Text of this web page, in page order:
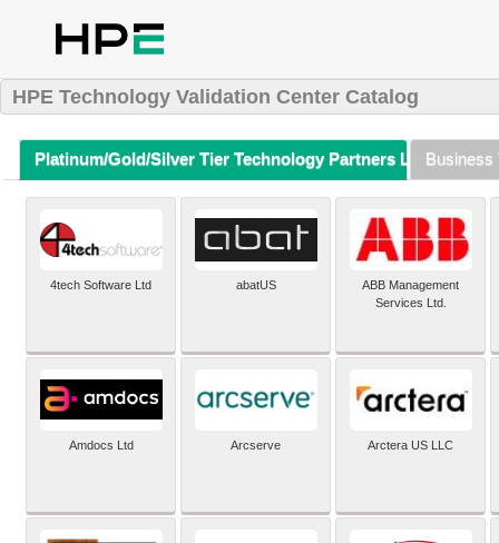
HPE Technology Validation Center Catalog
Platinum/Gold/Silver Tier Technology Partners Listing (A-Z)
Business
4tech Software Ltd abatUS
ABB Management
Services Ltd.
Amdocs Ltd Arcserve Arctera US LLC